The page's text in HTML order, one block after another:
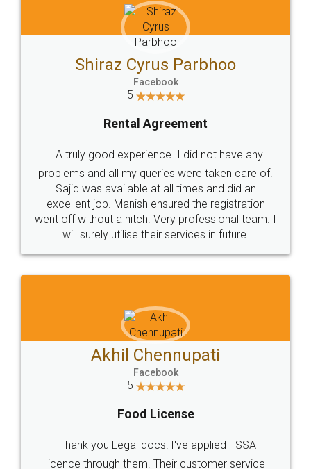
Head Office
307-308 , Building No 3,
Sector 3, Millenium Business
Email
hello@legaldocs.co.in
Call us at
+91 9022-1199-22
SOCIAL MEDIA
Sitemap Shipping Policy Terms & Conditions